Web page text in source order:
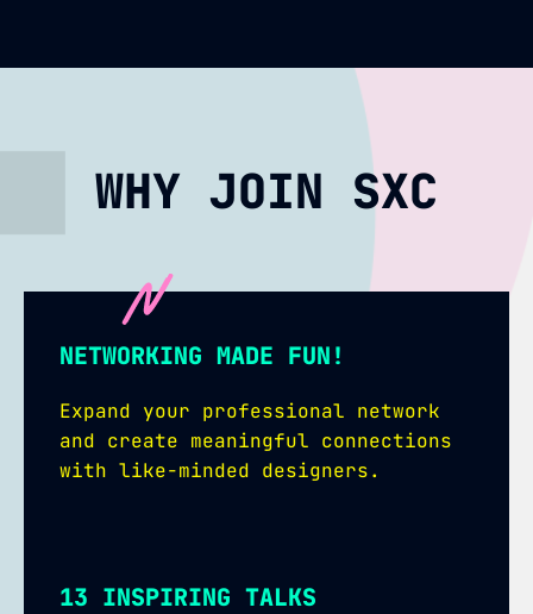
WHY JOIN SXC
NETWORKING MADE FUN!
Expand your professional network
and create meaningful connections
with like-minded designers.
13 INSPIRING TALKS